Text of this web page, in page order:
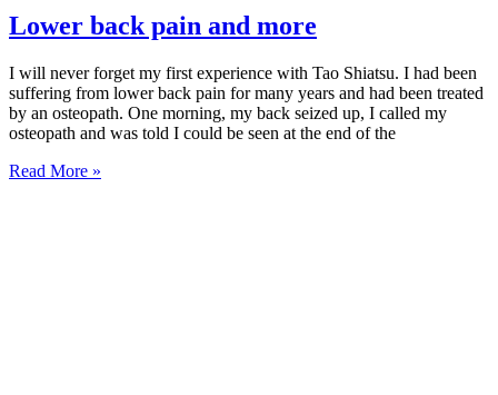
Lower back pain and more
I will never forget my first experience with Tao Shiatsu. I had been
suffering from lower back pain for many years and had been treated
by an osteopath. One morning, my back seized up, I called my
osteopath and was told I could be seen at the end of the
Read More »